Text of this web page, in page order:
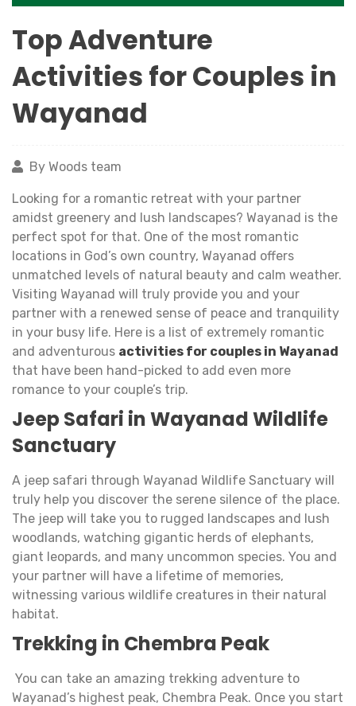
Top Adventure
Activities for Couples in
Wayanad
By Woods team
Looking for a romantic retreat with your partner
amidst greenery and lush landscapes? Wayanad is the
perfect spot for that. One of the most romantic
locations in God’s own country, Wayanad offers
unmatched levels of natural beauty and calm weather.
Visiting Wayanad will truly provide you and your
partner with a renewed sense of peace and tranquility
in your busy life. Here is a list of extremely romantic
and adventurous activities for couples in Wayanad
that have been hand-picked to add even more
romance to your couple’s trip.
Jeep Safari in Wayanad Wildlife
Sanctuary
A jeep safari through Wayanad Wildlife Sanctuary will
truly help you discover the serene silence of the place.
The jeep will take you to rugged landscapes and lush
woodlands, watching gigantic herds of elephants,
giant leopards, and many uncommon species. You and
your partner will have a lifetime of memories,
witnessing various wildlife creatures in their natural
habitat.
Trekking in Chembra Peak
You can take an amazing trekking adventure to
Wayanad’s highest peak, Chembra Peak. Once you start